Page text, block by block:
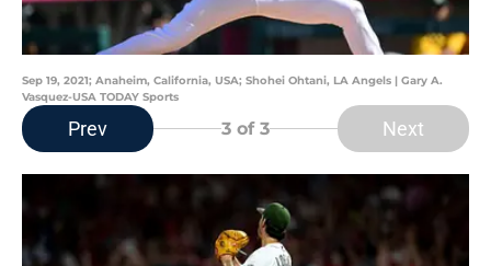
Sep 19, 2021; Anaheim, California, USA; Shohei Ohtani, LA Angels | Gary A.
Vasquez-USA TODAY Sports
Prev 3 of 3 Next